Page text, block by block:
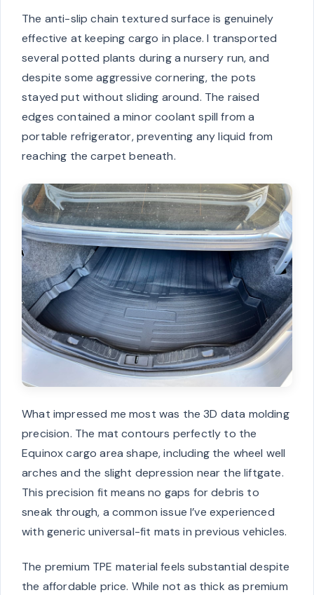
The anti-slip chain textured surface is genuinely
effective at keeping cargo in place. I transported
several potted plants during a nursery run, and
despite some aggressive cornering, the pots
stayed put without sliding around. The raised
edges contained a minor coolant spill from a
portable refrigerator, preventing any liquid from
reaching the carpet beneath.
What impressed me most was the 3D data molding
precision. The mat contours perfectly to the
Equinox cargo area shape, including the wheel well
arches and the slight depression near the liftgate.
This precision fit means no gaps for debris to
sneak through, a common issue I’ve experienced
with generic universal-fit mats in previous vehicles.
The premium TPE material feels substantial despite
the affordable price. While not as thick as premium